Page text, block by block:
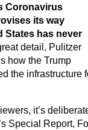
Coronavirus
its way
States has never
detail, Pulitzer
how the Trump
the infrastructure
it’s
Special Report,